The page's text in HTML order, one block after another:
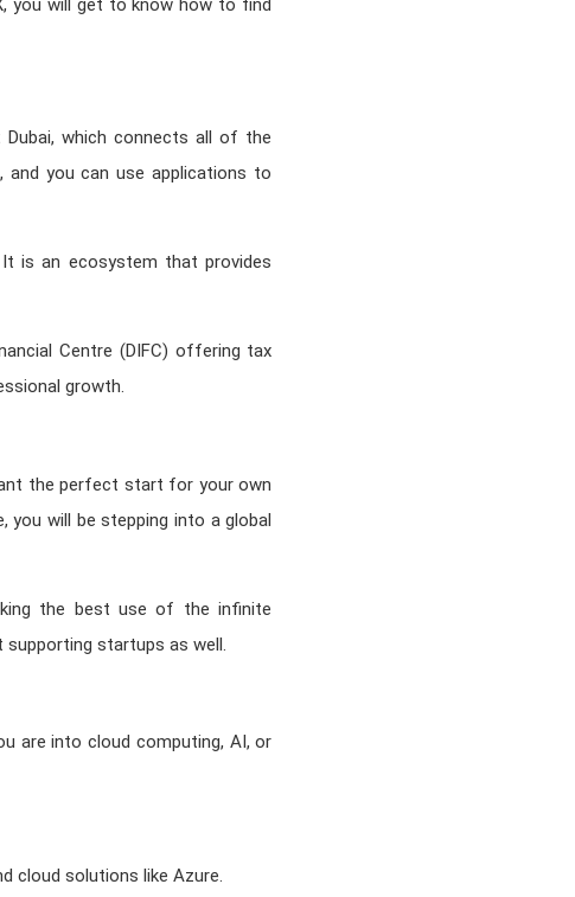
which connects all of the
and you can use applications to
It is an ecosystem that provides
Centre (DIFC) offering tax
growth.
the perfect start for your own
you will be stepping into a global
the best use of the infinite
startups as well.
are into cloud computing, AI, or
cloud solutions like Azure.